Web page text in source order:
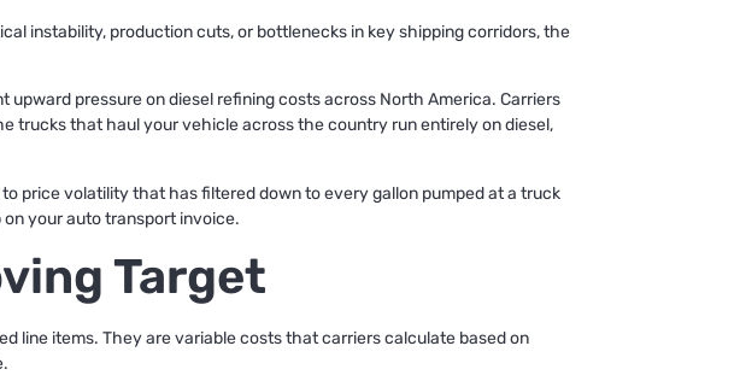
instability, production cuts, or bottlenecks in key shipping corridors, the
upward pressure on diesel refining costs across North America. Carriers
trucks that haul your vehicle across the country run entirely on diesel,
price volatility that has filtered down to every gallon pumped at a truck
your auto transport invoice.
Target
line items. They are variable costs that carriers calculate based on